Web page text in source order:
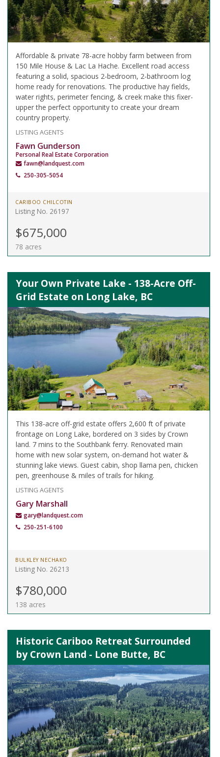
Affordable & private 78-acre hobby farm between from
150 Mile House & Lac La Hache. Excellent road access
featuring a solid, spacious 2-bedroom, 2-bathroom log
home ready for renovations. The productive hay fields,
water rights, perimeter fencing, & creek make this fixer-
upper the perfect opportunity to create your dream
country property.
LISTING AGENTS
Fawn Gunderson
Personal Real Estate Corporation
fawn@landquest.com
250-305-5054
CARIBOO CHILCOTIN
Listing No. 26197
$675,000
78 acres
Your Own Private Lake - 138-Acre Off-
Grid Estate on Long Lake, BC
This 138-acre off-grid estate offers 2,600 ft of private
frontage on Long Lake, bordered on 3 sides by Crown
land. 7 mins to the Southbank ferry. Renovated main
home with new solar system, on-demand hot water &
stunning lake views. Guest cabin, shop llama pen, chicken
pen, greenhouse & miles of trails for hiking.
LISTING AGENTS
Gary Marshall
gary@landquest.com
250-251-6100
BULKLEY NECHAKO
Listing No. 26213
$780,000
138 acres
Historic Cariboo Retreat Surrounded
by Crown Land - Lone Butte, BC